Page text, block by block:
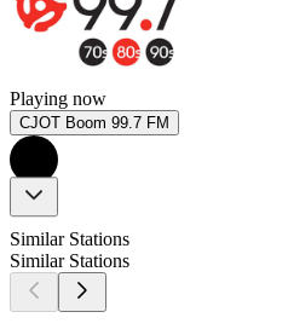
Playing now
CJOT Boom 99.7 FM
Similar Stations
Similar Stations